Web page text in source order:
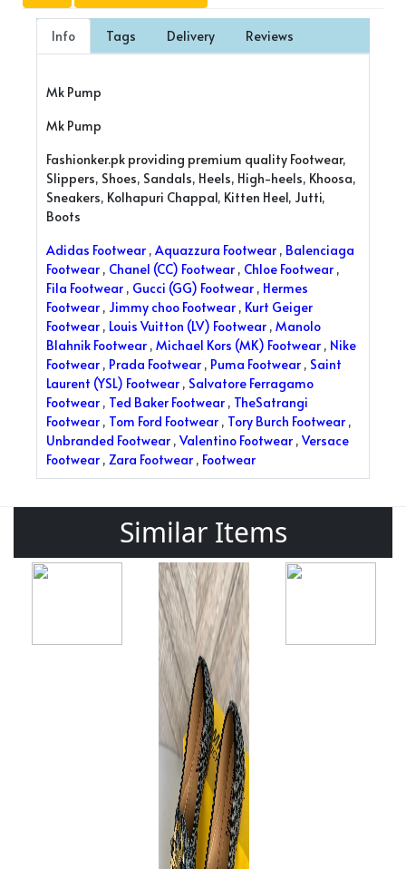
Info Tags Delivery Reviews
Mk Pump
Mk Pump
Fashionker.pk providing premium quality Footwear,
Slippers, Shoes, Sandals, Heels, High-heels, Khoosa,
Sneakers, Kolhapuri Chappal, Kitten Heel, Jutti,
Boots
Adidas Footwear , Aquazzura Footwear , Balenciaga
Footwear , Chanel (CC) Footwear , Chloe Footwear ,
Fila Footwear , Gucci (GG) Footwear , Hermes
Footwear , Jimmy choo Footwear , Kurt Geiger
Footwear , Louis Vuitton (LV) Footwear , Manolo
Blahnik Footwear , Michael Kors (MK) Footwear , Nike
Footwear , Prada Footwear , Puma Footwear , Saint
Laurent (YSL) Footwear , Salvatore Ferragamo
Footwear , Ted Baker Footwear , TheSatrangi
Footwear , Tom Ford Footwear , Tory Burch Footwear ,
Unbranded Footwear , Valentino Footwear , Versace
Footwear , Zara Footwear , Footwear
Similar Items